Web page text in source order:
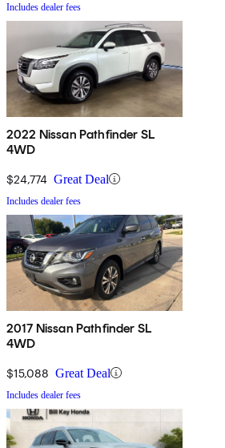
Includes dealer fees
2022 Nissan Pathfinder SL
4WD
$24,774 Great Deal
Includes dealer fees
2017 Nissan Pathfinder SL
4WD
$15,088 Great Deal
Includes dealer fees